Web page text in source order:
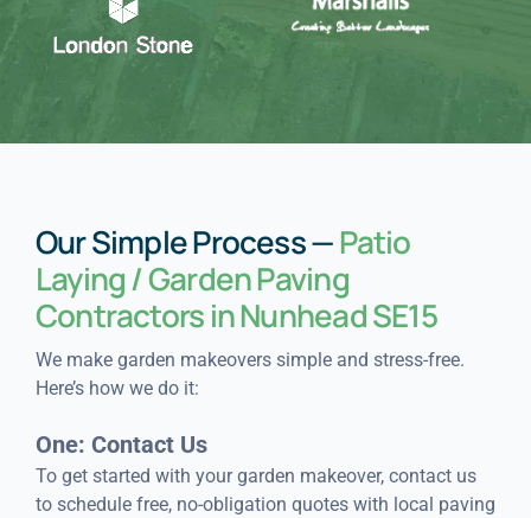
Our Simple Process —Patio
Laying / Garden Paving
Contractors in Nunhead SE15
We make garden makeovers simple and stress-free.
Here’s how we do it:
One: Contact Us
To get started with your garden makeover, contact us
to schedule free, no-obligation quotes with local paving